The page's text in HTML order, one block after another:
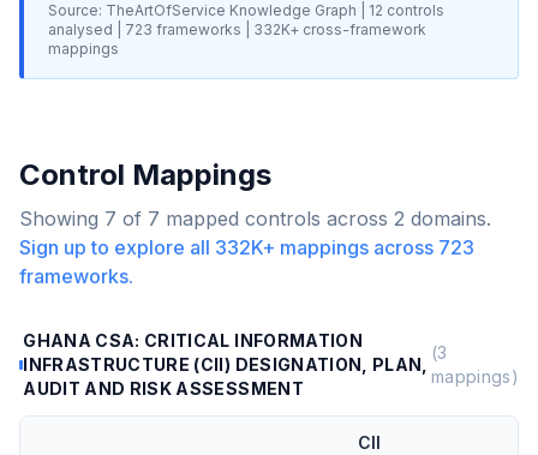
Source: TheArtOfService Knowledge Graph | 12 controls
analysed |
723 frameworks | 332K+ cross-framework
mappings
Control Mappings
Showing 7 of 7 mapped controls across 2 domains.
Sign up to explore all 332K+ mappings across 723
frameworks.
GHANA CSA: CRITICAL INFORMATION
INFRASTRUCTURE (CII) DESIGNATION, PLAN,
AUDIT AND RISK ASSESSMENT
(3
mappings)
CII